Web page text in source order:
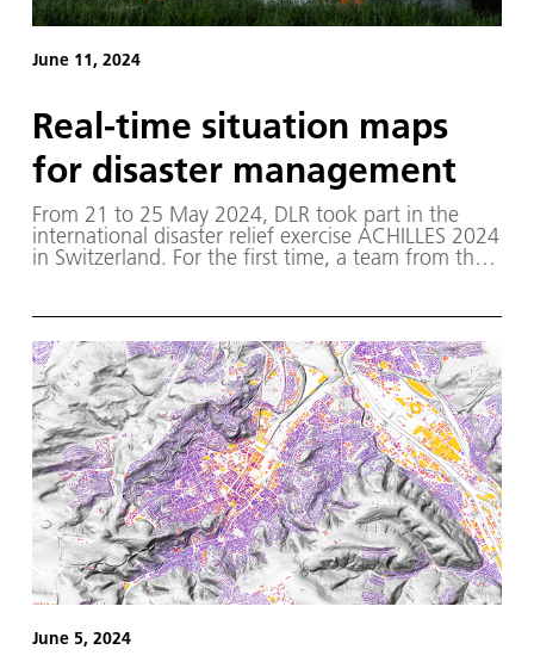
June 11, 2024
Real-time situation maps
for disaster management
From 21 to 25 May 2024, DLR took part in the
international disaster relief exercise ACHILLES 2024
in Switzerland. For the first time, a team from the
and analysing it using AI.
June 5, 2024